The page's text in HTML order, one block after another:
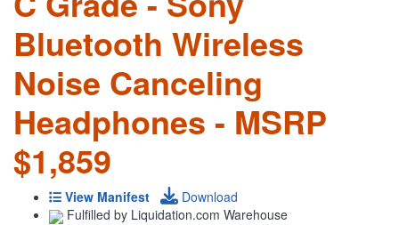
Bluetooth Wireless
Noise Canceling
Headphones - MSRP
$1,859
View Manifest
Download
Fulfilled by Liquidation.com Warehouse